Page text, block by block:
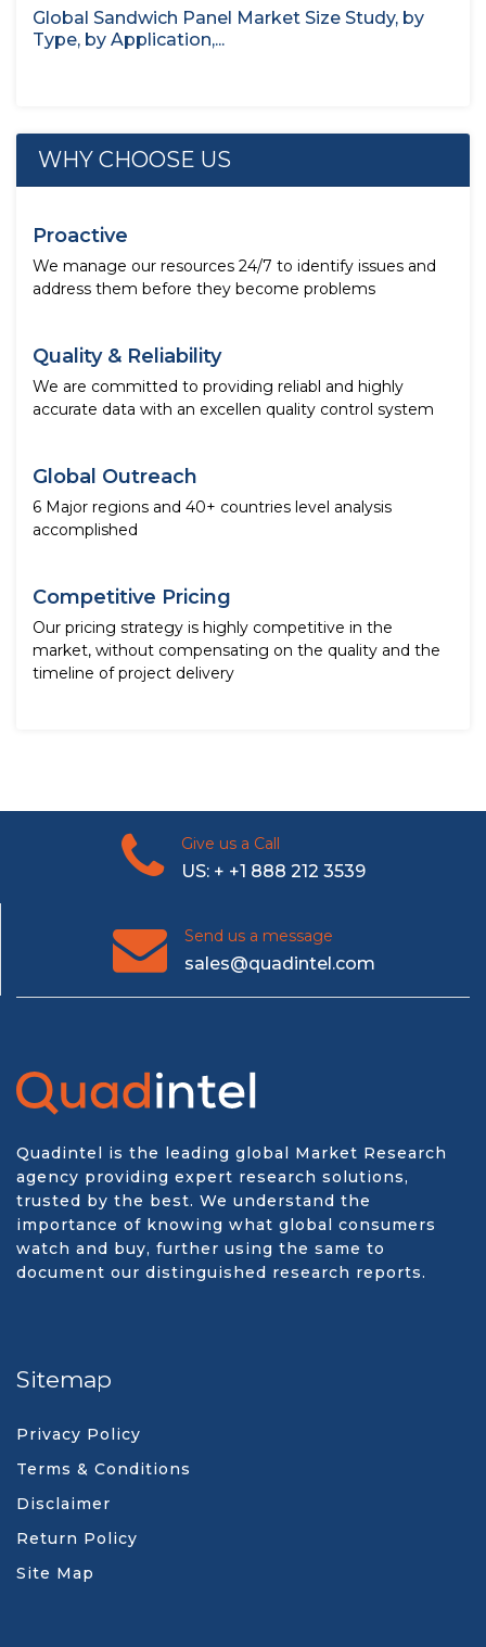
Global Sandwich Panel Market Size Study, by
Type, by Application,...
WHY CHOOSE US
Proactive
We manage our resources 24/7 to identify issues and
address them before they become problems
Quality & Reliability
We are committed to providing reliabl and highly
accurate data with an excellen quality control system
Global Outreach
6 Major regions and 40+ countries level analysis
accomplished
Competitive Pricing
Our pricing strategy is highly competitive in the
market, without compensating on the quality and the
timeline of project delivery
Give us a Call
US: + +1 888 212 3539
Send us a message
sales@quadintel.com
Quadintel is the leading global Market Research
agency providing expert research solutions,
trusted by the best. We understand the
importance of knowing what global consumers
watch and buy, further using the same to
document our distinguished research reports.
Sitemap
Privacy Policy
Terms & Conditions
Disclaimer
Return Policy
Site Map